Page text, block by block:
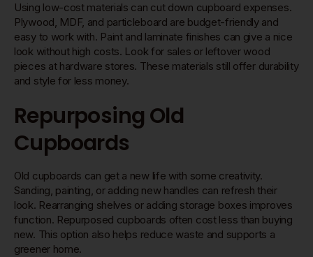
Using low-cost materials can cut down cupboard expenses.
Plywood, MDF, and particleboard are budget-friendly and
easy to work with. Paint and laminate finishes can give a nice
look without high costs. Look for sales or leftover wood
pieces at hardware stores. These materials still offer durability
and style for less money.
Repurposing Old
Cupboards
Old cupboards can get a new life with some creativity.
Sanding, painting, or adding new handles can refresh their
look. Rearranging shelves or adding storage boxes improves
function. Repurposed cupboards often cost less than buying
new. This option also helps reduce waste and supports a
greener home.